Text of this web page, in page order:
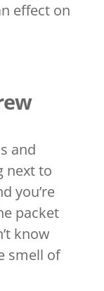
effect on
and
next to
you’re
packet
know
smell of